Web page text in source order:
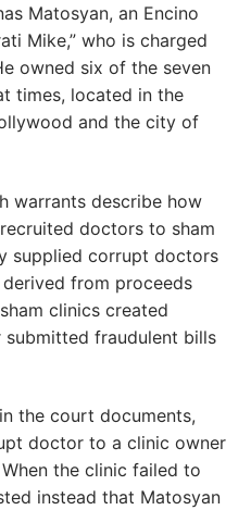
Matosyan, an Encino
Mike,” who is charged
owned six of the seven
times, located in the
and the city of
warrants describe how
doctors to sham
supplied corrupt doctors
from proceeds
clinics created
fraudulent bills
the court documents,
doctor to a clinic owner
the clinic failed to
instead that Matosyan